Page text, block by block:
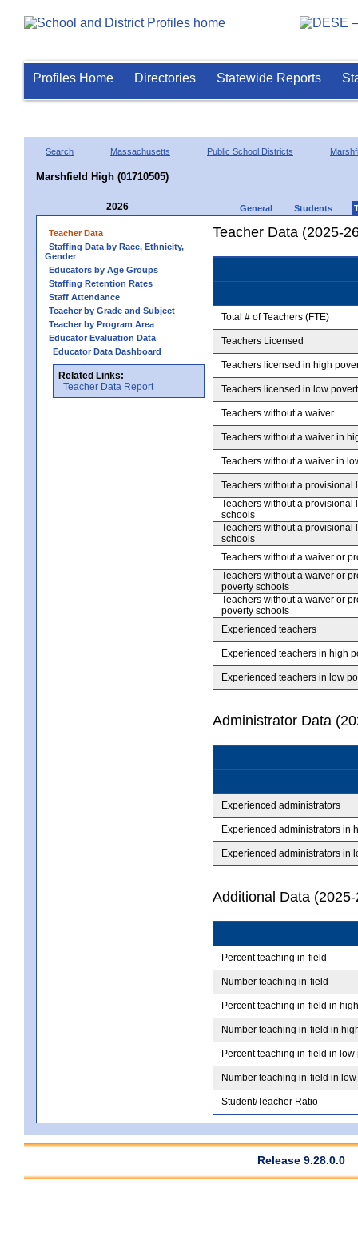
Profiles Home Directories Statewide Reports
Search Massachusetts Public School Districts
Marshfield High (01710505)
2026 General Students
Teacher Data
Staffing Data by Race, Ethnicity,
Gender
Educators by Age Groups
Staffing Retention Rates
Staff Attendance
Teacher by Grade and Subject
Teacher by Program Area
Educator Evaluation Data
Educator Data Dashboard
Related Links:
Teacher Data Report
Teacher Data (2025-
Total # of Teachers (FTE)
Teachers Licensed
Teachers licensed in high
Teachers licensed in low
Teachers without a waiver
Teachers without a waiver in
Teachers without a waiver in
Teachers without a provisional
Teachers without a provisional
schools
Teachers without a provisional
schools
Teachers without a waiver or
Teachers without a waiver or
poverty schools
Teachers without a waiver or
poverty schools
Experienced teachers
Experienced teachers in high
Experienced teachers in low
Administrator Data
Experienced administrators
Experienced administrators in
Experienced administrators in
Additional Data
Percent teaching in-field
Number teaching in-field
Percent teaching in-field in
Number teaching in-field in
Percent teaching in-field in low
Number teaching in-field in
Student/Teacher Ratio
Release 9.28.0.0